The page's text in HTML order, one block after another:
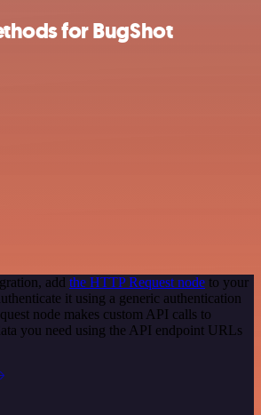
for BugShot
add the HTTP Request node to your
it using a generic authentication
node makes custom API calls to
you need using the API endpoint URLs